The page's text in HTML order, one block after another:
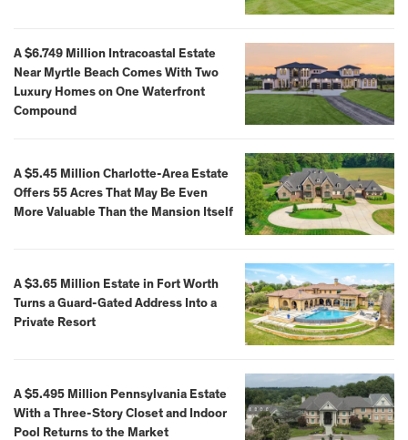
A $6.749 Million Intracoastal Estate
Near Myrtle Beach Comes With Two
Luxury Homes on One Waterfront
Compound
A $5.45 Million Charlotte-Area Estate
Offers 55 Acres That May Be Even
More Valuable Than the Mansion Itself
A $3.65 Million Estate in Fort Worth
Turns a Guard-Gated Address Into a
Private Resort
A $5.495 Million Pennsylvania Estate
With a Three-Story Closet and Indoor
Pool Returns to the Market